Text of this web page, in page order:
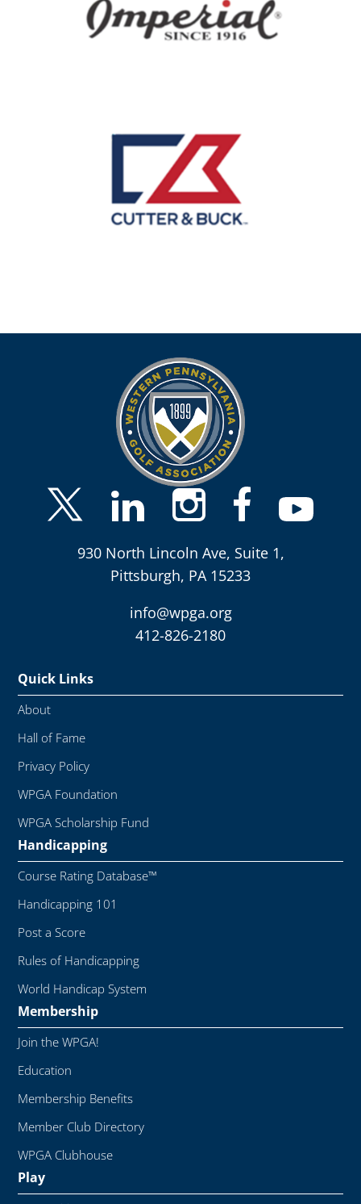
930 North Lincoln Ave, Suite 1,
Pittsburgh, PA 15233
info@wpga.org
412-826-2180
Quick Links
About
Hall of Fame
Privacy Policy
WPGA Foundation
WPGA Scholarship Fund
Handicapping
Course Rating Database™
Handicapping 101
Post a Score
Rules of Handicapping
World Handicap System
Membership
Join the WPGA!
Education
Membership Benefits
Member Club Directory
WPGA Clubhouse
Play